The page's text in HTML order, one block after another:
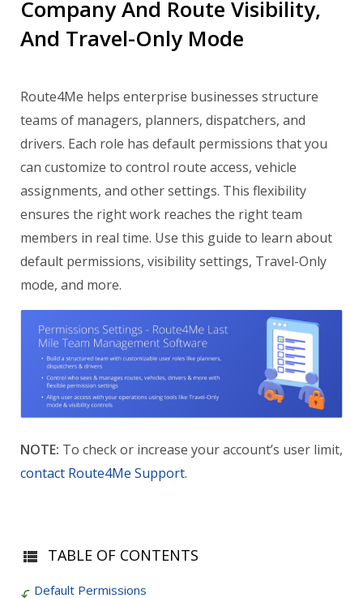
Company And Route Visibility,
And Travel-Only Mode
Route4Me helps enterprise businesses structure
teams of managers, planners, dispatchers, and
drivers. Each role has default permissions that you
can customize to control route access, vehicle
assignments, and other settings. This flexibility
ensures the right work reaches the right team
members in real time. Use this guide to learn about
default permissions, visibility settings, Travel-Only
mode, and more.
NOTE: To check or increase your account’s user limit,
contact Route4Me Support.
TABLE OF CONTENTS
Default Permissions